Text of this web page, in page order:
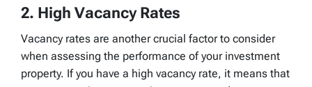
2. High Vacancy Rates
Vacancy rates are another crucial factor to consider
when assessing the performance of your investment
property. If you have a high vacancy rate, it means that